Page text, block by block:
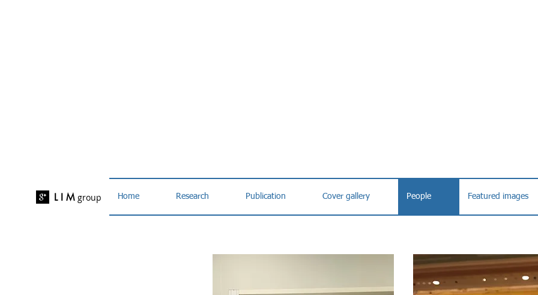
L I M group Home Research Publication Cover gallery People Featured images